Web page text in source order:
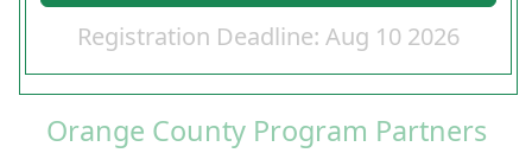
Registration Deadline: Aug 10 2026
Orange County Program Partners